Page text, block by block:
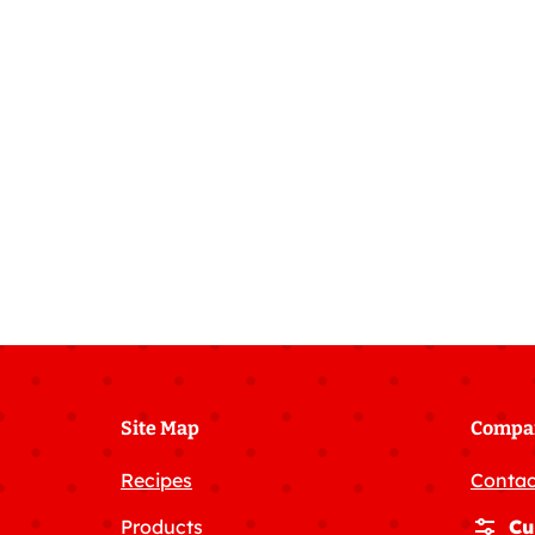
Site Map
Recipes
Products